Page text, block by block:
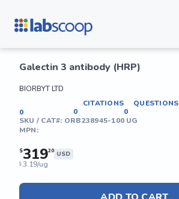
Galectin 3 antibody (HRP)
BIORBYT LTD
0
CITATIONS
0
QUESTIONS
0
SKU / CAT#: ORB238945-100 UG
MPN:
$31920 USD
$ 3.19/ug